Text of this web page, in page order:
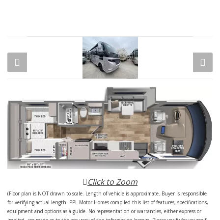
Click to Zoom
(Floor plan is NOT drawn to scale. Length of vehicle is approximate. Buyer is responsible
for verifying actual length. PPL Motor Homes compiled this list of features, specifications,
equipment and options as a guide. No representation or warranties, either express or